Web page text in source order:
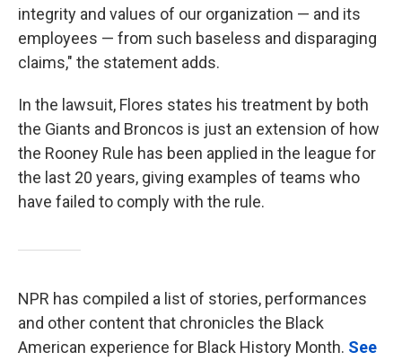
integrity and values of our organization — and its
employees — from such baseless and disparaging
claims," the statement adds.
In the lawsuit, Flores states his treatment by both
the Giants and Broncos is just an extension of how
the Rooney Rule has been applied in the league for
the last 20 years, giving examples of teams who
have failed to comply with the rule.
NPR has compiled a list of stories, performances
and other content that chronicles the Black
American experience for Black History Month. See